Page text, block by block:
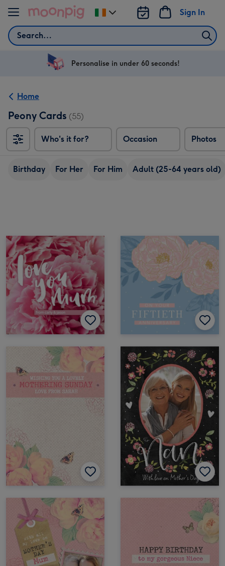
Skip to content
Search
Sign In
Change
delivery
Ireland
Personalise in under 60 seconds!
Home
Peony Cards (55)
Who's it for? Occasion Photos
Birthday For Her For Him Adult (25-64 years old)